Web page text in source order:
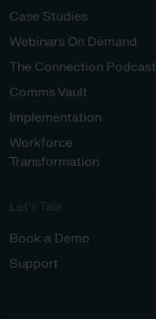
Case Studies
Webinars On Demand
The Connection Podcast
Comms Vault
Implementation
Workforce
Transformation
Let’s Talk
Book a Demo
Support